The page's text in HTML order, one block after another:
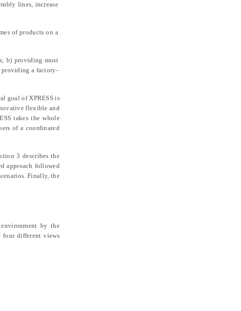
lines, increase
of products on a
b) providing most
providing a factory-
goal of XPRESS is
flexible and
takes the whole
of a coordinated
3 describes the
approach followed
Finally, the
by the
four different views